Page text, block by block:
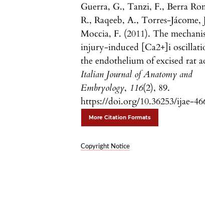
Guerra, G., Tanzi, F., Berra
R., Raqeeb, A., Torres-Jácome,
Moccia, F. (2011). The
injury-induced [Ca2+]i
the endothelium of excised rat
Italian Journal of Anatomy and
Embryology, 116(2), 89.
https://doi.org/10.36253/ijae-
More Citation Formats
Copyright Notice